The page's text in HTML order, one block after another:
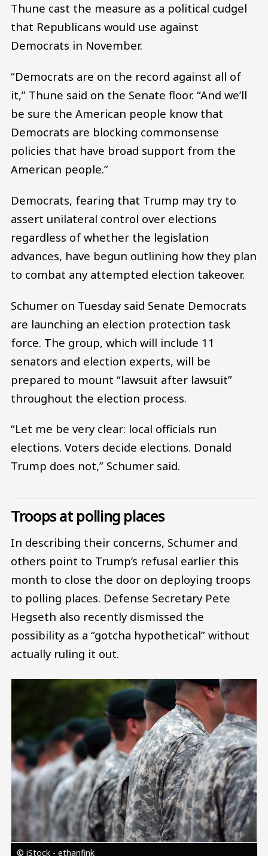
Thune cast the measure as a political cudgel
that Republicans would use against
Democrats in November.
“Democrats are on the record against all of
it,” Thune said on the Senate floor. “And we’ll
be sure the American people know that
Democrats are blocking commonsense
policies that have broad support from the
American people.”
Democrats, fearing that Trump may try to
assert unilateral control over elections
regardless of whether the legislation
advances, have begun outlining how they plan
to combat any attempted election takeover.
Schumer on Tuesday said Senate Democrats
are launching an election protection task
force. The group, which will include 11
senators and election experts, will be
prepared to mount “lawsuit after lawsuit”
throughout the election process.
“Let me be very clear: local officials run
elections. Voters decide elections. Donald
Trump does not,” Schumer said.
Troops at polling places
In describing their concerns, Schumer and
others point to Trump’s refusal earlier this
month to close the door on deploying troops
to polling places. Defense Secretary Pete
Hegseth also recently dismissed the
possibility as a “gotcha hypothetical” without
actually ruling it out.
© iStock - ethanfink